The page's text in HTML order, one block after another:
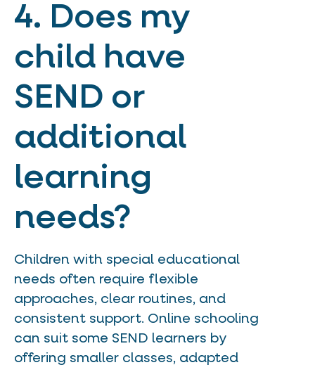
4. Does my
child have
SEND or
additional
learning
needs?
Children with special educational
needs often require flexible
approaches, clear routines, and
consistent support. Online schooling
can suit some SEND learners by
offering smaller classes, adapted